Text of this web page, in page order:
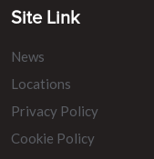
Site Link
News
Locations
Privacy Policy
Cookie Policy